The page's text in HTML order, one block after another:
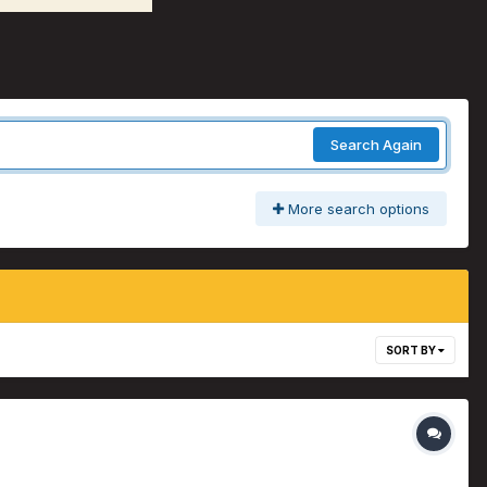
Search Again
More search options
SORT BY